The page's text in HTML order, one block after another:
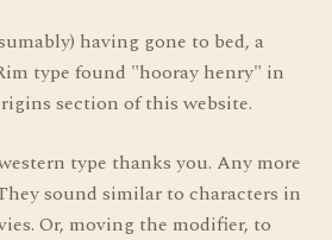
having gone to bed, a
type found "hooray henry" in
section of this website.
type thanks you. Any more
sound similar to characters in
Or, moving the modifier, to